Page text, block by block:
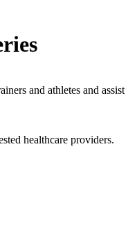
and athletes and assist
healthcare providers.